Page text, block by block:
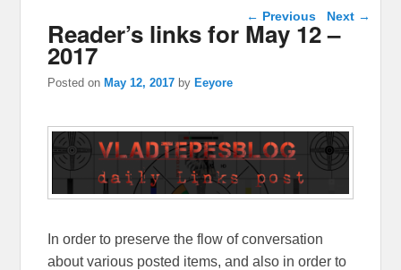
Post navigation
← Previous Next →
Reader’s links for May 12 –
2017
Posted on May 12, 2017 by Eeyore
In order to preserve the flow of conversation
about various posted items, and also in order to